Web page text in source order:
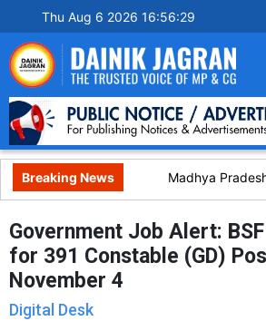
Thu Aug 6 2026 16:56:30
Breaking News Madhya
Government Job Alert:
for 391 Constable (GD)
November 4
Digital Desk